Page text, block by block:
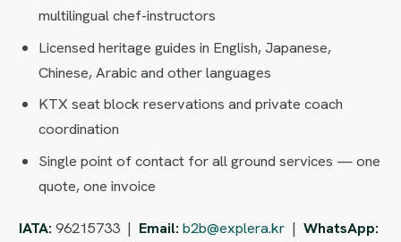
multilingual chef-instructors
Licensed heritage guides in English, Japanese,
Chinese, Arabic and other languages
KTX seat block reservations and private coach
coordination
Single point of contact for all ground services — one
quote, one invoice
IATA: 96215733 | Email: b2b@explera.kr |WhatsApp: